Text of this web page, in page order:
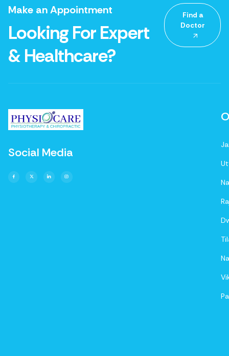
Make an Appointment
Looking For Expert
& Healthcare?
Find a
Doctor
Social Media